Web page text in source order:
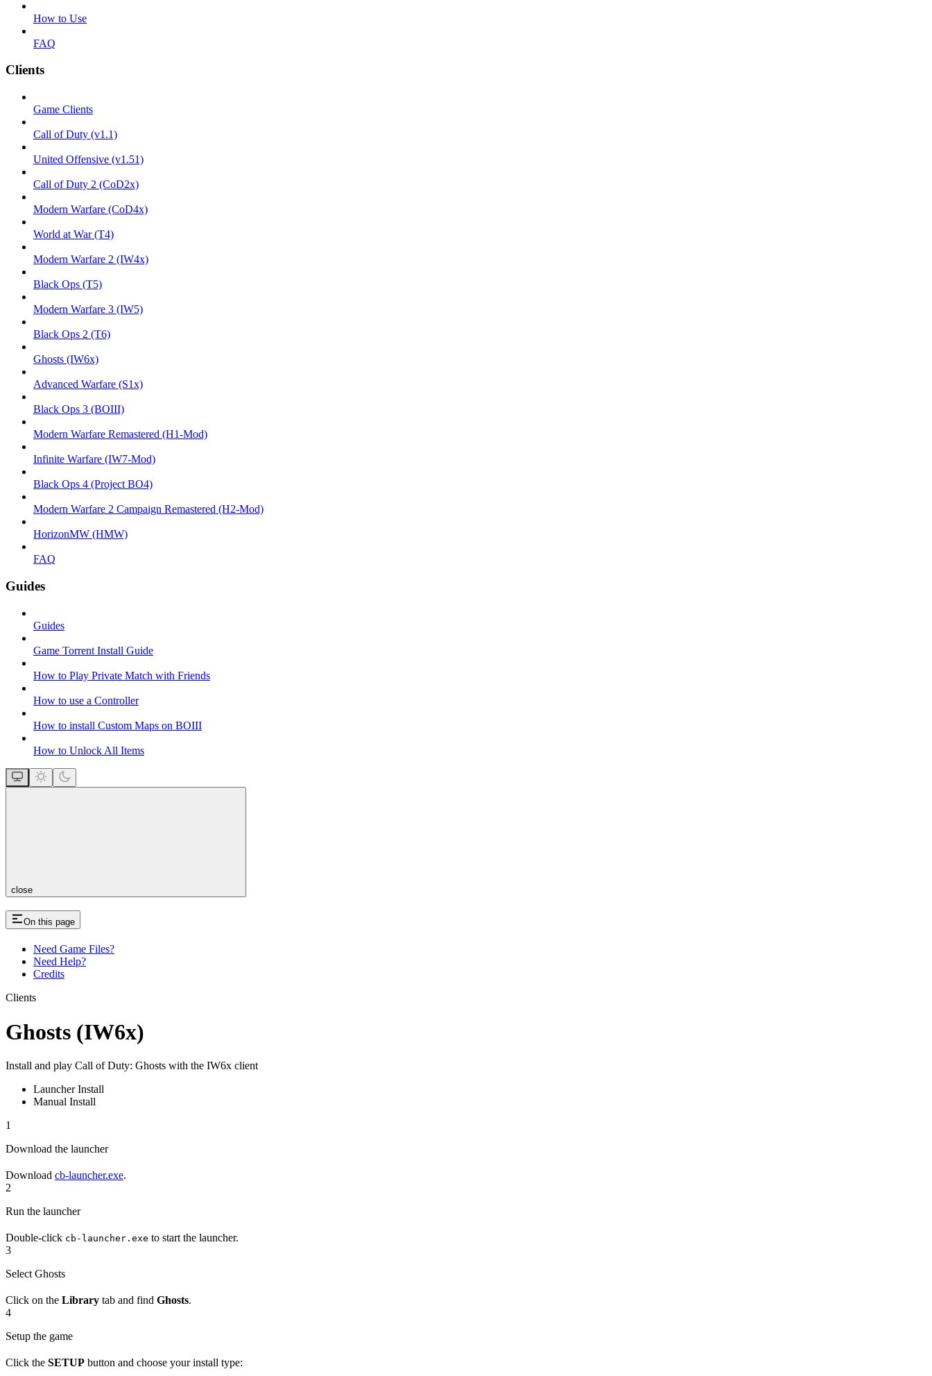
How to Use
FAQ
Clients
Game Clients
Call of Duty (v1.1)
United Offensive (v1.51)
Call of Duty 2 (CoD2x)
Modern Warfare (CoD4x)
World at War (T4)
Modern Warfare 2 (IW4x)
Black Ops (T5)
Modern Warfare 3 (IW5)
Black Ops 2 (T6)
Ghosts (IW6x)
Advanced Warfare (S1x)
Black Ops 3 (BOIII)
Modern Warfare Remastered (H1-Mod)
Infinite Warfare (IW7-Mod)
Black Ops 4 (Project BO4)
Modern Warfare 2 Campaign Remastered (H2-Mod)
HorizonMW (HMW)
FAQ
Guides
Guides
Game Torrent Install Guide
How to Play Private Match with Friends
How to use a Controller
How to install Custom Maps on BOIII
How to Unlock All Items
close
On this page
Need Game Files?
Need Help?
Credits
Clients
Ghosts (IW6x)
Install and play Call of Duty: Ghosts with the IW6x client
Launcher Install
Manual Install
1
Download the launcher
Download cb-launcher.exe.
2
Run the launcher
Double-click cb-launcher.exe to start the launcher.
3
Select Ghosts
Click on the Library tab and find Ghosts.
4
Setup the game
Click the SETUP button and choose your install type: